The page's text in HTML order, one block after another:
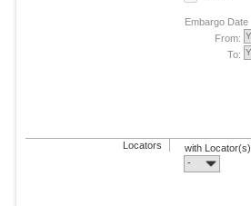
Embargo Date
From:
To:
Locators
with Locator(s)
-